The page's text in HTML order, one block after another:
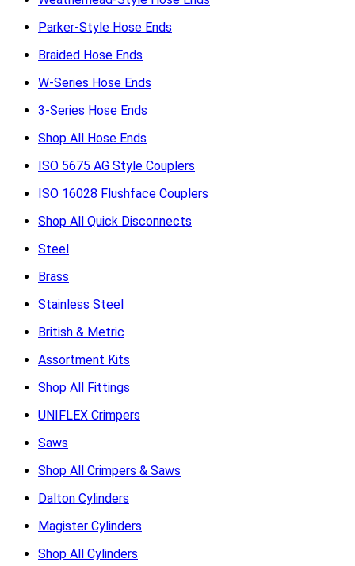
Parker-Style Hose Ends
Braided Hose Ends
W-Series Hose Ends
3-Series Hose Ends
Shop All Hose Ends
ISO 5675 AG Style Couplers
ISO 16028 Flushface Couplers
Shop All Quick Disconnects
Steel
Brass
Stainless Steel
British & Metric
Assortment Kits
Shop All Fittings
UNIFLEX Crimpers
Saws
Shop All Crimpers & Saws
Dalton Cylinders
Magister Cylinders
Shop All Cylinders